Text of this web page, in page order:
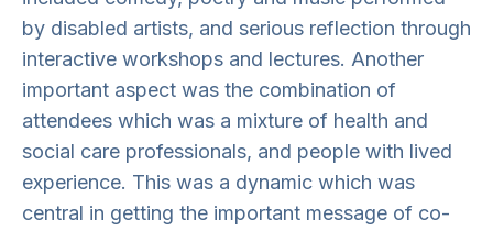
by disabled artists, and serious reflection through
interactive workshops and lectures. Another
important aspect was the combination of
attendees which was a mixture of health and
social care professionals, and people with lived
experience. This was a dynamic which was
central in getting the important message of co-